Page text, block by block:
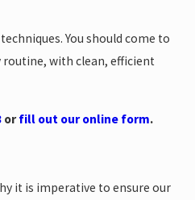
You should come to
routine, with clean, efficient
orfill out our online form.
it is imperative to ensure our